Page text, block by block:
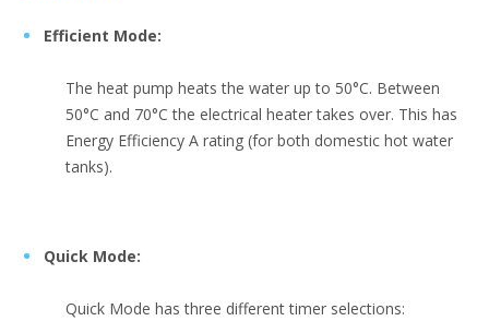
Efficient Mode:
The heat pump heats the water up to 50°C. Between
50°C and 70°C the electrical heater takes over. This has
Energy Efficiency A rating (for both domestic hot water
tanks).
Quick Mode:
Quick Mode has three different timer selections: